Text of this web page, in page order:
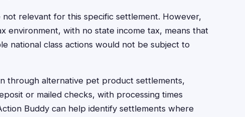
relevant for this specific settlement. However,
environment, with no state income tax, means that
national class actions would not be subject to
through alternative pet product settlements,
or mailed checks, with processing times
Buddy can help identify settlements where